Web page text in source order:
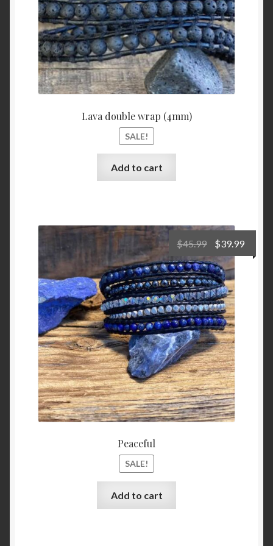
Lava double wrap (4mm)
SALE!
Add to cart
Peaceful
SALE!
$45.99
Original
price
was:
$45.99.
$39.99
price
Add to cart